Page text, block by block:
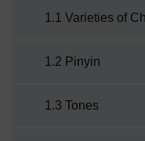
1.1 Varieties of
1.2 Pinyin
1.3 Tones